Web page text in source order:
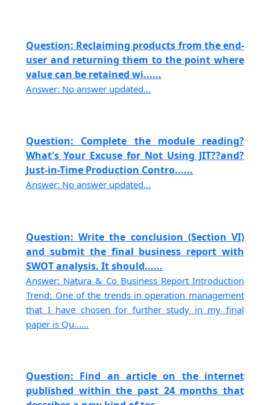
Question: Reclaiming products from the end-
user and returning them to the point where
value can be retained wi......
Answer: No answer updated...
Question: Complete the module reading?
What's Your Excuse for Not Using JIT??and?
Just-in-Time Production Contro......
Answer: No answer updated...
Question: Write the conclusion (Section VI)
and submit the final business report with
SWOT analysis. It should......
Answer: Natura & Co Business Report Introduction
Trend: One of the trends in operation management
that I have chosen for further study in my final
paper is Qu......
Question: Find an article on the internet
published within the past 24 months that